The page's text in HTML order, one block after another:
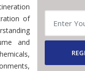
of
and